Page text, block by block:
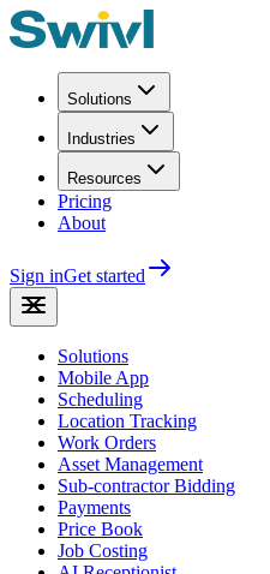
Solutions
Industries
Resources
Pricing
About
Sign inGet started
Solutions
Mobile App
Scheduling
Location Tracking
Work Orders
Asset Management
Sub-contractor Bidding
Payments
Price Book
Job Costing